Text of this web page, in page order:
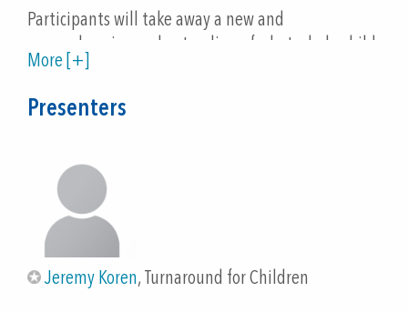
Participants will take away a new and
comprehensive understanding of what whole-child
design is and what the science of learning and
development tells us about learning and thriving.
Participants will gain an understanding of
core practices/components of whole-child design,
the Whole-Child Design Blueprint, and our online
measurement tool, the Whole-Child Design
Inventory: School Version. Participants will learn
how to use the Inventory and then will practice
using it: they will reflect on their school
More [+]
Presenters
Jeremy Koren, Turnaround for Children